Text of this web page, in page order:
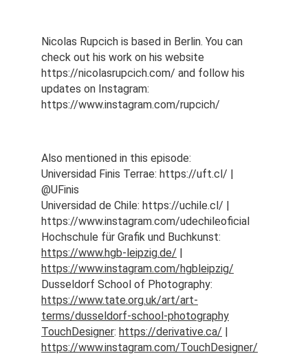
Nicolas Rupcich is based in Berlin. You can
check out his work on his website
https://nicolasrupcich.com/ and follow his
updates on Instagram:
https://www.instagram.com/rupcich/
Also mentioned in this episode:
Universidad Finis Terrae: https://uft.cl/ |
@UFinis
Universidad de Chile: https://uchile.cl/ |
https://www.instagram.com/udechileoficial
Hochschule für Grafik und Buchkunst:
https://www.hgb-leipzig.de/ |
https://www.instagram.com/hgbleipzig/
Dusseldorf School of Photography:
https://www.tate.org.uk/art/art-
terms/dusseldorf-school-photography
TouchDesigner: https://derivative.ca/ |
https://www.instagram.com/TouchDesigner/